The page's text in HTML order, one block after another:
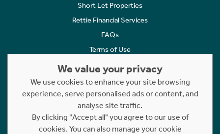
Short Let Properties
Rettie Financial Services
FAQs
Terms of Use
Cookies Policy
Complaints
Statement to Respectful Interactions
We value your privacy
We use cookies to enhance your site browsing
experience, serve personalised ads or content, and
analyse site traffic.
By clicking "Accept all" you agree to our use of
cookies. You can also manage your cookie